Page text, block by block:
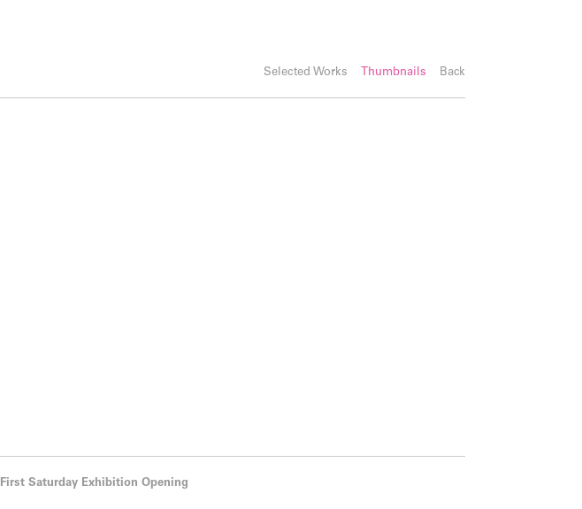
Selected Works Thumbnails Back
First Saturday Exhibition Opening